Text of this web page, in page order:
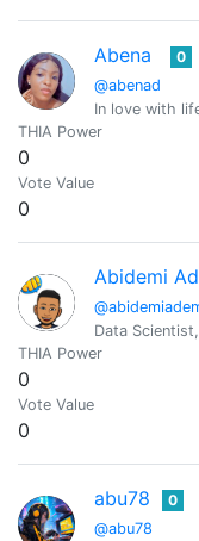
Abena
@abenad
0
In love with
THIA Power
0
Vote Value
0
Abidemi
Data
THIA Power
0
Vote Value
0
abu78
@abu78
0